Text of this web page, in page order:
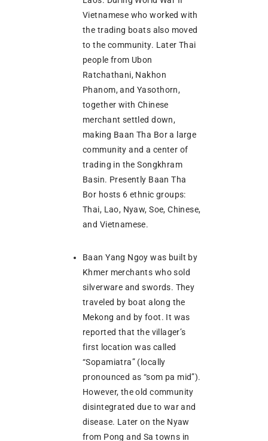
Vietnamese who worked with
the trading boats also moved
to the community. Later Thai
people from Ubon
Ratchathani, Nakhon
Phanom, and Yasothorn,
together with Chinese
merchant settled down,
making Baan Tha Bor a large
community and a center of
trading in the Songkhram
Basin. Presently Baan Tha
Bor hosts 6 ethnic groups:
Thai, Lao, Nyaw, Soe, Chinese,
and Vietnamese.
Baan Yang Ngoy was built by
Khmer merchants who sold
silverware and swords. They
traveled by boat along the
Mekong and by foot. It was
reported that the villager’s
first location was called
“Sopamiatra” (locally
pronounced as “som pa mid”).
However, the old community
disintegrated due to war and
disease. Later on the Nyaw
from Pong and Sa towns in